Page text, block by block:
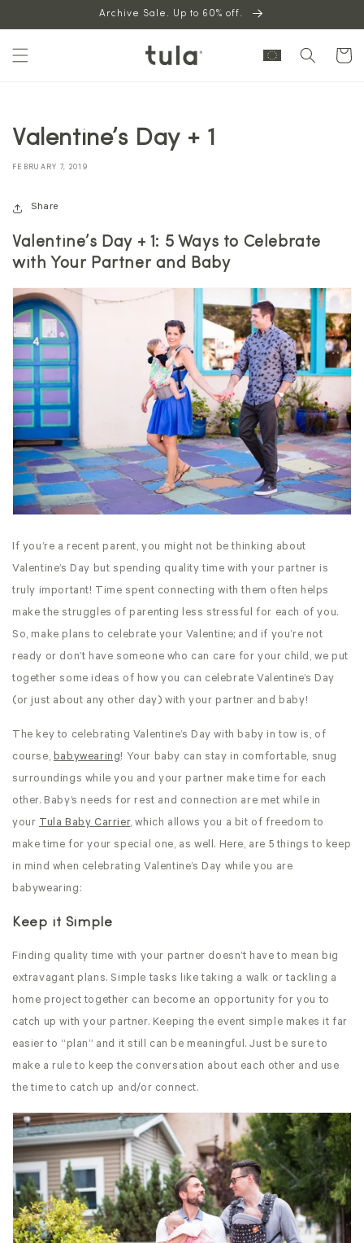
content
Archive Sale. Up to 60% off.
Cart
Valentine’s Day + 1
FEBRUARY 7, 2019
Share
Valentine’s Day + 1: 5 Ways to Celebrate
with Your Partner and Baby
If you’re a recent parent, you might not be thinking about
Valentine’s Day but spending quality time with your partner is
truly important! Time spent connecting with them often helps
make the struggles of parenting less stressful for each of you.
So, make plans to celebrate your Valentine; and if you’re not
ready or don’t have someone who can care for your child, we put
together some ideas of how you can celebrate Valentine’s Day
(or just about any other day) with your partner and baby!
The key to celebrating Valentine’s Day with baby in tow is, of
course, babywearing! Your baby can stay in comfortable, snug
surroundings while you and your partner make time for each
other. Baby’s needs for rest and connection are met while in
your Tula Baby Carrier, which allows you a bit of freedom to
make time for your special one, as well. Here, are 5 things to keep
in mind when celebrating Valentine’s Day while you are
babywearing:
Keep it Simple
Finding quality time with your partner doesn’t have to mean big
extravagant plans. Simple tasks like taking a walk or tackling a
home project together can become an opportunity for you to
catch up with your partner. Keeping the event simple makes it far
easier to “plan” and it still can be meaningful. Just be sure to
make a rule to keep the conversation about each other and use
the time to catch up and/or connect.